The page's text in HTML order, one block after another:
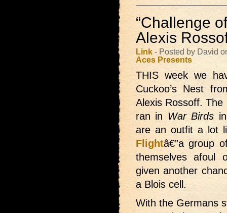
“Challenge
Alexis
Link - Posted by David
Aces Presents
THIS week we
Cuckoo’s Nest
Alexis Rossoff. The
ran in War Birds
are an outfit a lot
Flightâ€”a group
themselves afoul
given another
a Blois cell.
With the Germans